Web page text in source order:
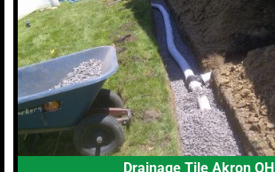
Drainage Tile Akron OH